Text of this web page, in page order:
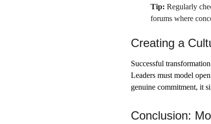
Tip: Regularly
forums where
Creating a
Successful
Leaders must model
genuine commitment, it
Conclusion: